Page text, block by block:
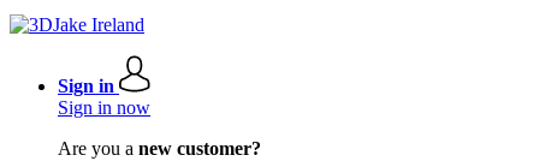
Sign in
Sign in now
Are you a new customer?